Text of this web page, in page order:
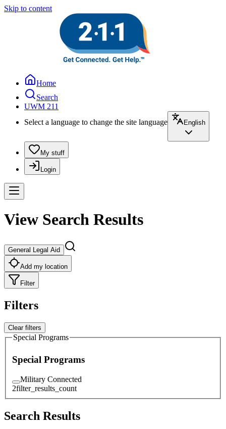
Skip to content
Home
Search
UWM 211
Select a language to change the site language
English
My stuff
Login
View Search Results
General Legal Aid
Add my location
Filter
Filters
Clear filters
Special Programs
Special Programs
Military Connected
2filter_results_count
Search Results